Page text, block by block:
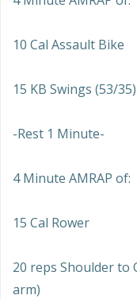
10 Cal Assault Bike
15 KB Swings (53/35)
-Rest 1 Minute-
4 Minute AMRAP of:
15 Cal Rower
20 reps Shoulder to
arm)